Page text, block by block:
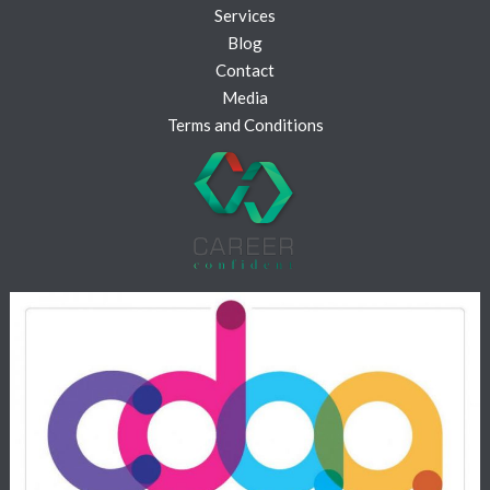
Services
Blog
Contact
Media
Terms and Conditions